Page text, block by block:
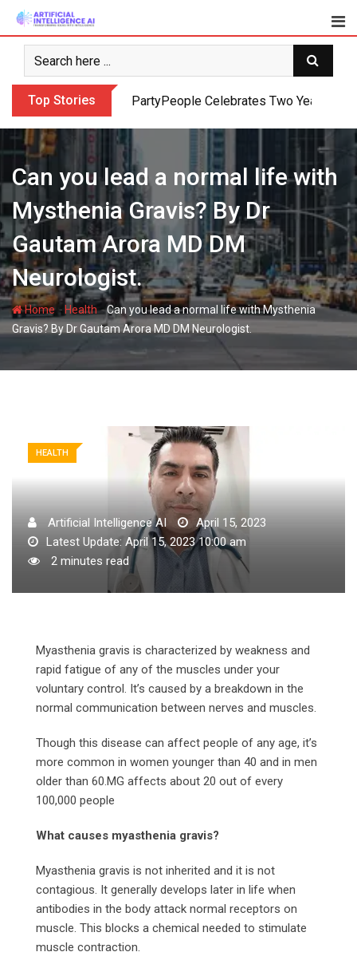
Skip
content
Top Stories PartyPeople Celebrates Two Years of
Can you lead a normal life with
Mysthenia Gravis? By Dr
Gautam Arora MD DM
Neurologist.
Home- Health-Can you lead a normal life with Mysthenia
Gravis? By Dr Gautam Arora MD DM Neurologist.
HEALTH
Artificial Intelligence AI
April 15, 2023
Latest Update: April 15, 2023 10:00 am
2 minutes read
Myasthenia gravis is characterized by weakness and
rapid fatigue of any of the muscles under your
voluntary control. It’s caused by a breakdown in the
normal communication between nerves and muscles.
Though this disease can affect people of any age, it’s
more common in women younger than 40 and in men
older than 60.MG affects about 20 out of every
100,000 people
What causes myasthenia gravis?
Myasthenia gravis is not inherited and it is not
contagious. It generally develops later in life when
antibodies in the body attack normal receptors on
muscle. This blocks a chemical needed to stimulate
muscle contraction.